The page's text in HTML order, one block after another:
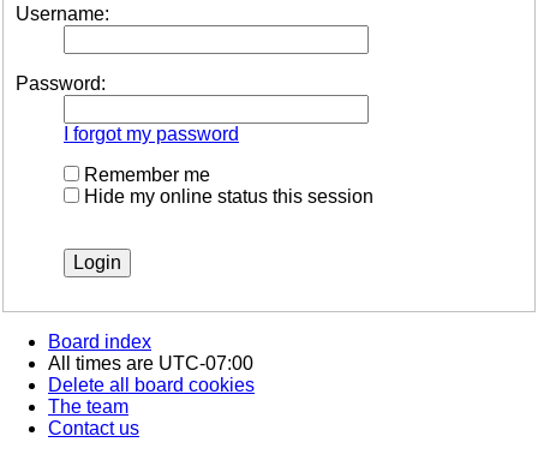
Username:
Password:
I forgot my password
Remember me
Hide my online status this session
Board index
All times are UTC-07:00
Delete all board cookies
The team
Contact us